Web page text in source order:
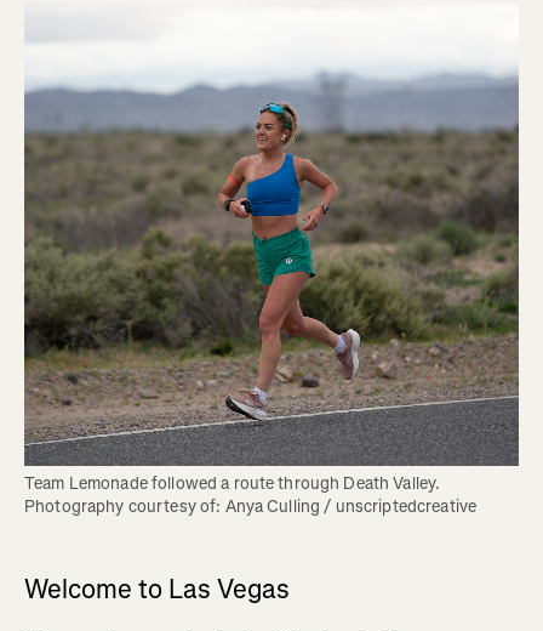
Team Lemonade followed a route through Death Valley.
Photography courtesy of: Anya Culling / unscriptedcreative
Welcome to Las Vegas